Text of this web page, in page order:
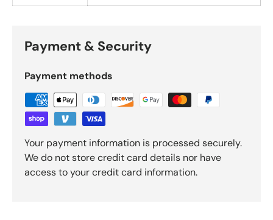
Payment & Security
Payment methods
Your payment information is processed securely.
We do not store credit card details nor have
access to your credit card information.